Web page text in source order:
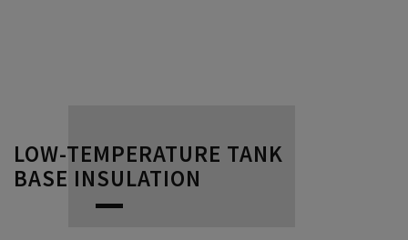
LOW-TEMPERATURE TANK
BASE INSULATION